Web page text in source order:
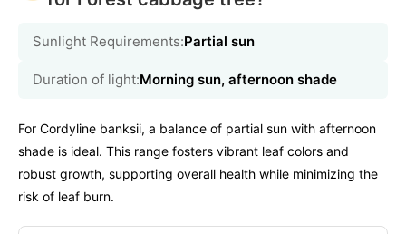
Sunlight Requirements:Partial sun
Duration of light:Morning sun, afternoon shade
For Cordyline banksii, a balance of partial sun with afternoon
shade is ideal. This range fosters vibrant leaf colors and
robust growth, supporting overall health while minimizing the
risk of leaf burn.